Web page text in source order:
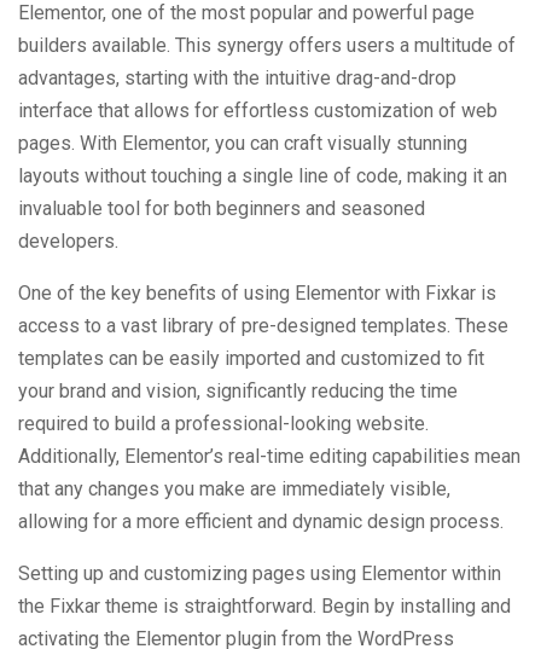
Elementor, one of the most popular and powerful page
builders available. This synergy offers users a multitude of
advantages, starting with the intuitive drag-and-drop
interface that allows for effortless customization of web
pages. With Elementor, you can craft visually stunning
layouts without touching a single line of code, making it an
invaluable tool for both beginners and seasoned
developers.
One of the key benefits of using Elementor with Fixkar is
access to a vast library of pre-designed templates. These
templates can be easily imported and customized to fit
your brand and vision, significantly reducing the time
required to build a professional-looking website.
Additionally, Elementor’s real-time editing capabilities mean
that any changes you make are immediately visible,
allowing for a more efficient and dynamic design process.
Setting up and customizing pages using Elementor within
the Fixkar theme is straightforward. Begin by installing and
activating the Elementor plugin from the WordPress